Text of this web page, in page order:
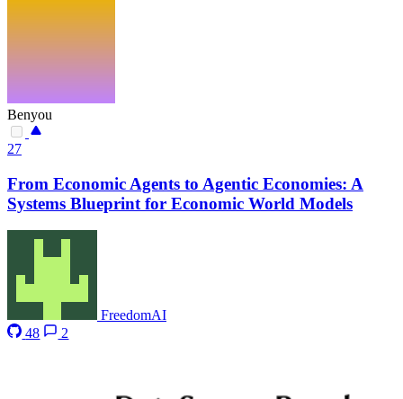
Benyou
27
From Economic Agents to Agentic Economies: A
Systems Blueprint for Economic World Models
FreedomAI
48
2